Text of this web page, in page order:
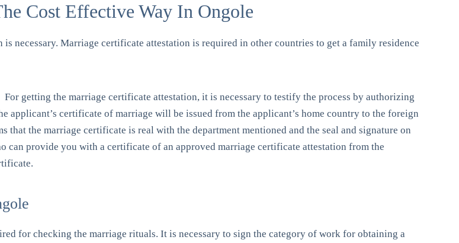
Cost Effective Way In Ongole
necessary. Marriage certificate attestation is required in other countries to get a family residence
For getting the marriage certificate attestation, it is necessary to testify the process by authorizing
applicant’s certificate of marriage will be issued from the applicant’s home country to the foreign
the marriage certificate is real with the department mentioned and the seal and signature on
can provide you with a certificate of an approved marriage certificate attestation from the
for checking the marriage rituals. It is necessary to sign the category of work for obtaining a